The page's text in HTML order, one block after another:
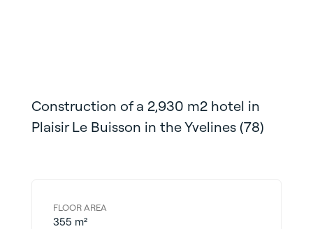
Construction of a 2,930 m2 hotel in
Plaisir Le Buisson in the Yvelines (78)
FLOOR AREA
355 m²